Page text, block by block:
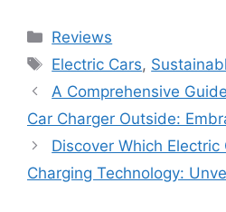
Categories
Reviews
Tags
Electric Cars,
A Comprehensive
Car Charger Outside:
Discover Which
Charging Technology: